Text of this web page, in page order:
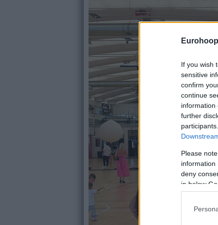
If you wish
sensitive
confirm
continue
information
further
Please
information
deny
in below